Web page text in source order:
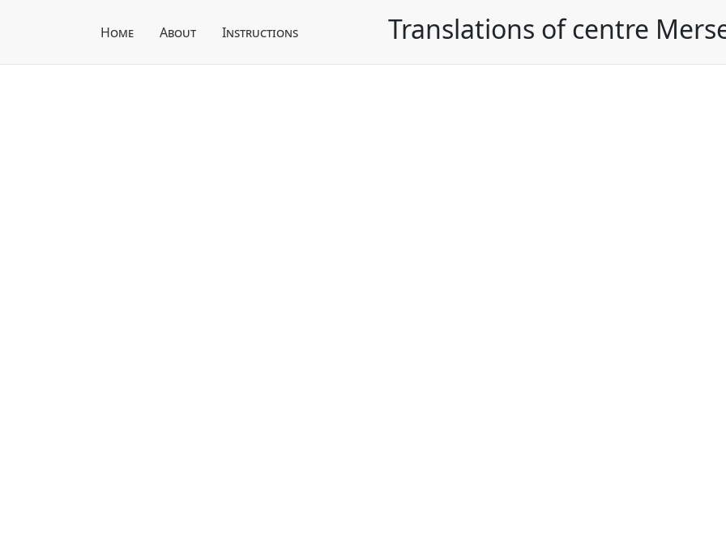
Home About Instructions Translations of centre